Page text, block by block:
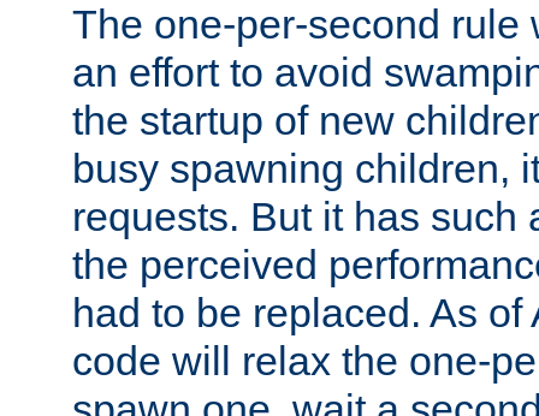
The one-per-second rule
an effort to avoid
the startup of new
busy spawning children,
requests. But it has such
the perceived
had to be replaced. As
code will relax the one-